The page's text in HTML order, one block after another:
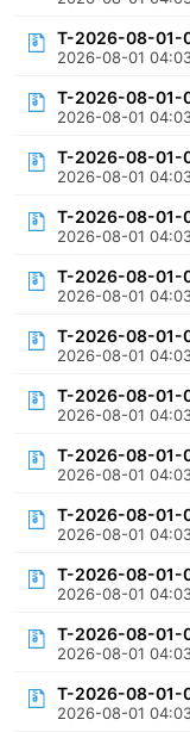
T-2026-08-01-
2026-08-01
T-2026-08-01-
2026-08-01
T-2026-08-01-
2026-08-01
T-2026-08-01-
2026-08-01
T-2026-08-01-
2026-08-01
T-2026-08-01-
2026-08-01
T-2026-08-01-
2026-08-01
T-2026-08-01-
2026-08-01
T-2026-08-01-
2026-08-01
T-2026-08-01-
2026-08-01
T-2026-08-01-
2026-08-01
T-2026-08-01-
2026-08-01